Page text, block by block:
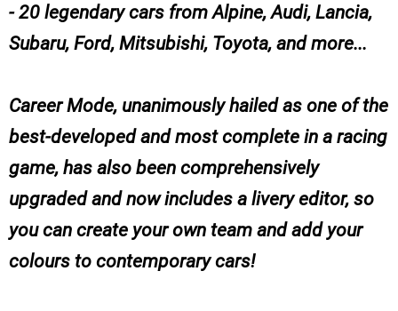
- 20 legendary cars from Alpine, Audi, Lancia,
Subaru, Ford, Mitsubishi, Toyota, and more...
Career Mode, unanimously hailed as one of the
best-developed and most complete in a racing
game, has also been comprehensively
upgraded and now includes a livery editor, so
you can create your own team and add your
colours to contemporary cars!